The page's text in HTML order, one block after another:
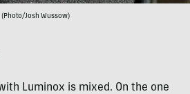
(Photo/Josh Wussow)
Luminox is mixed. On the one